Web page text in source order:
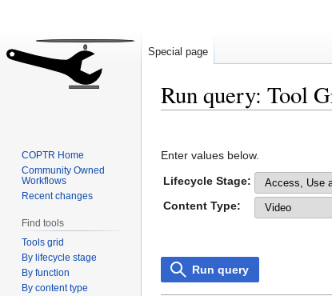
Run query: Tool
to
to
Enter values below.
Lifecycle Stage:
Content Type:
Run query
Special page
COPTR Home
Community Owned
Workflows
Recent changes
Find tools
Tools grid
By lifecycle stage
By function
By content type